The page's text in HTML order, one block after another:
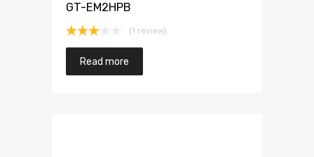
GT-EM2HPB
Rated
3.00
out of
(1 review)
Read more